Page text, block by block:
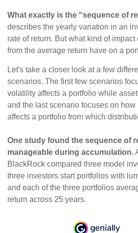
What exactly is the "sequence of
describes the yearly variation in an
rate of return. But what kind of
from the average return have on a
Let's take a closer look at a few
scenarios. The first few scenarios
volatility affects a portfolio while
and the last scenario focuses on
affects a portfolio from which
One study found the sequence of
manageable during accumulation.
BlackRock compared three model
three investors start portfolios with
and each of the three portfolios
return across 25 years.